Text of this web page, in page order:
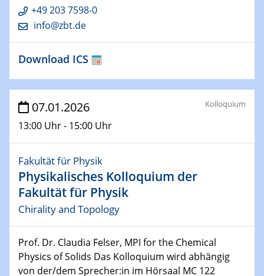
27.01.2026
Colloquium of the CRC 1242
Spin-orbit coupling effects in proximitised bilayer
graphene/TMD nanostructuresSothmann.
Physik
From cuprates to neural quantum states and quantum
simulation
GDCh Kolloquium
Between and Beyond – Membranes
30.01.2026
Science and Green Technology
+49 203 7598-0
info@zbt.de
Download ICS
07.01.2026
13:00 Uhr - 15:00 Uhr
Kolloquium
Fakultät für Physik
Physikalisches Kolloquium der
Fakultät für Physik
Chirality and Topology
Prof. Dr. Claudia Felser, MPI for the Chemical
Physics of Solids Das Kolloquium wird abhängig
von der/dem Sprecher:in im Hörsaal MC 122